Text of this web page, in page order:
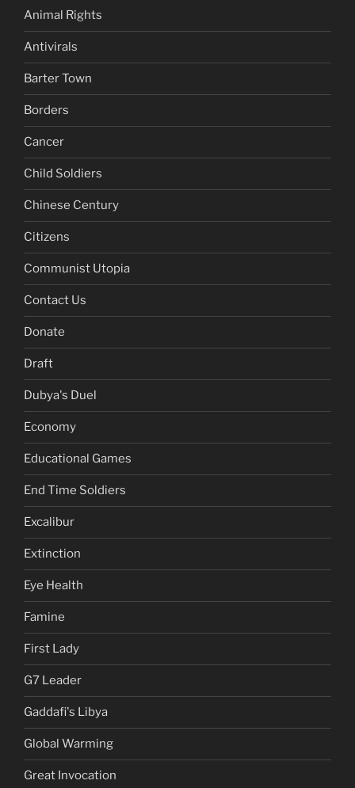
Animal Rights
Antivirals
Barter Town
Borders
Cancer
Child Soldiers
Chinese Century
Citizens
Communist Utopia
Contact Us
Donate
Draft
Dubya's Duel
Economy
Educational Games
End Time Soldiers
Excalibur
Extinction
Eye Health
Famine
First Lady
G7 Leader
Gaddafi's Libya
Global Warming
Great Invocation